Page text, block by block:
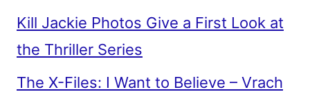
Kill Jackie Photos Give a First Look at
the Thriller Series
The X-Files: I Want to Believe – Vrach